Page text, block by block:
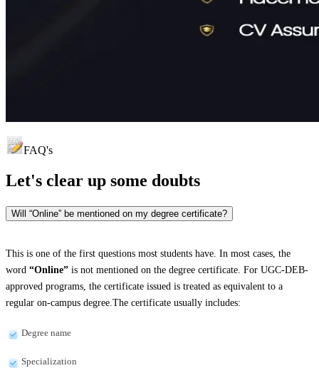
FAQ's
Let's clear up some doubts
Will “Online” be mentioned on my degree certificate?
This is one of the first questions most students have. In most cases, the
word “Online” is not mentioned on the degree certificate. For UGC-DEB-
approved programs, the certificate issued is treated as equivalent to a
regular on-campus degree.The certificate usually includes:
Degree name
Specialization